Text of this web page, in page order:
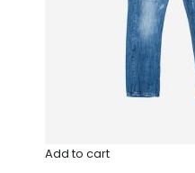
Add to cart